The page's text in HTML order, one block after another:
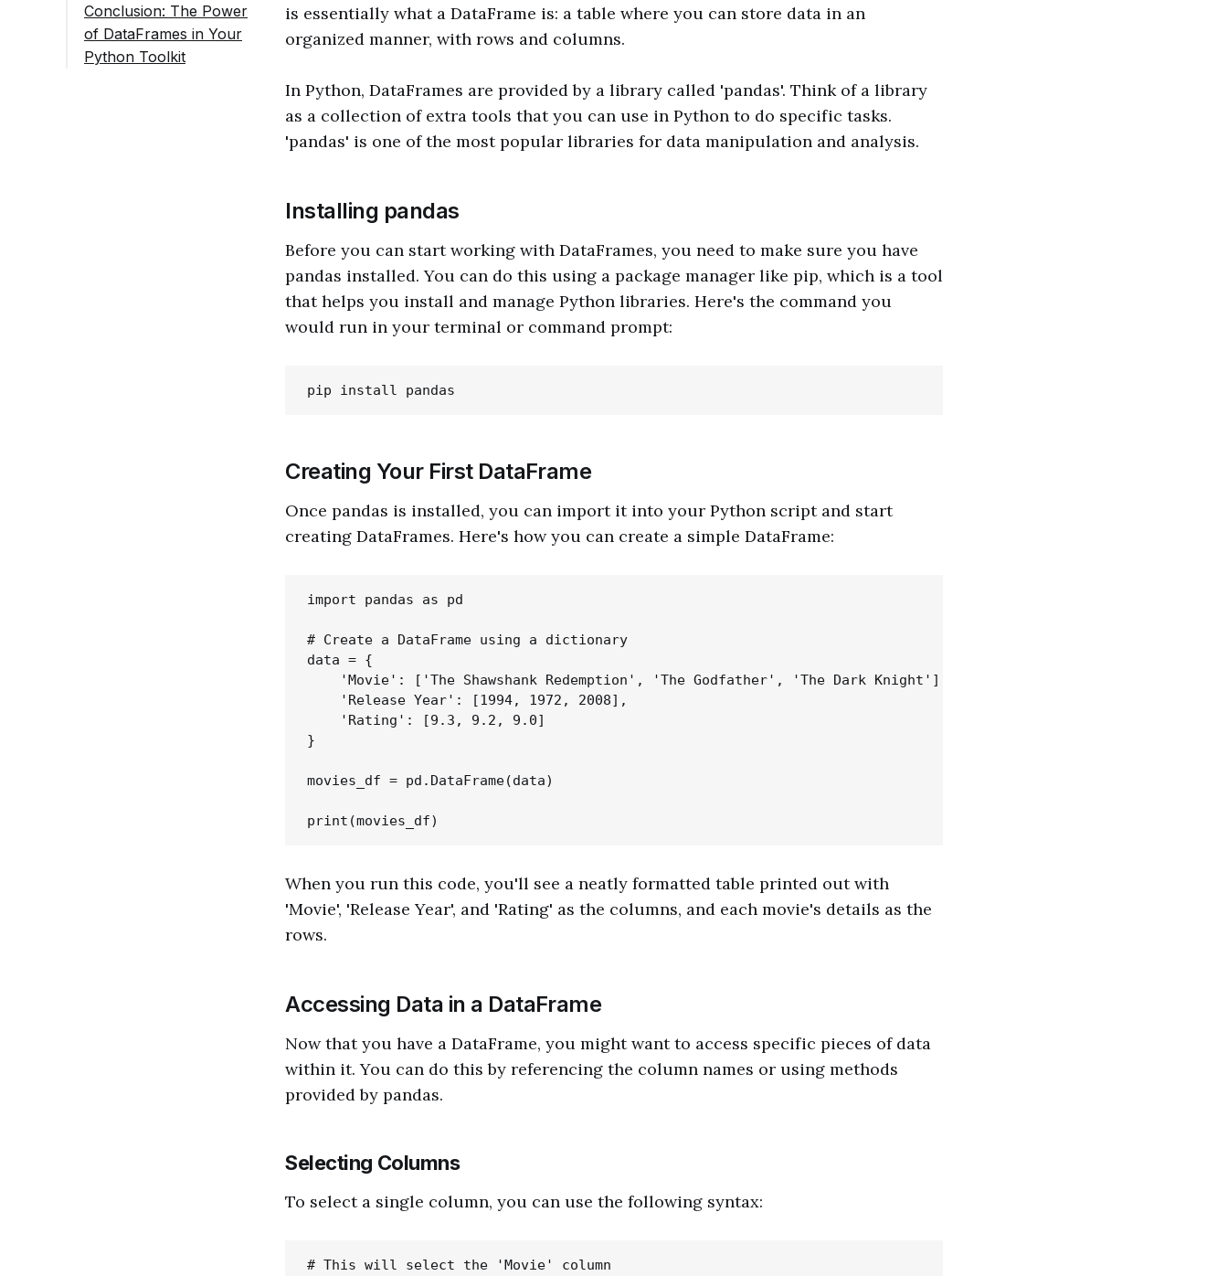
Removing Columns
or Rows
Conclusion: The Power
of DataFrames in Your
Python Toolkit
is essentially what a DataFrame is: a table where you can store data in an
organized manner, with rows and columns.
In Python, DataFrames are provided by a library called 'pandas'. Think of a library
as a collection of extra tools that you can use in Python to do specific tasks.
'pandas' is one of the most popular libraries for data manipulation and analysis.
Installing pandas
Before you can start working with DataFrames, you need to make sure you have
pandas installed. You can do this using a package manager like pip, which is a tool
that helps you install and manage Python libraries. Here's the command you
would run in your terminal or command prompt:
Creating Your First DataFrame
Once pandas is installed, you can import it into your Python script and start
creating DataFrames. Here's how you can create a simple DataFrame:
import pandas as pd
# Create a DataFrame using a dictionary
data = {
    'Movie': ['The Shawshank Redemption', 'The Godfather', 'The Dark Knight'],
    'Release Year': [1994, 1972, 2008],
    'Rating': [9.3, 9.2, 9.0]
}
movies_df = pd.DataFrame(data)
When you run this code, you'll see a neatly formatted table printed out with
'Movie', 'Release Year', and 'Rating' as the columns, and each movie's details as the
rows.
Accessing Data in a DataFrame
Now that you have a DataFrame, you might want to access specific pieces of data
within it. You can do this by referencing the column names or using methods
provided by pandas.
Selecting Columns
To select a single column, you can use the following syntax:
# This will select the 'Movie' column